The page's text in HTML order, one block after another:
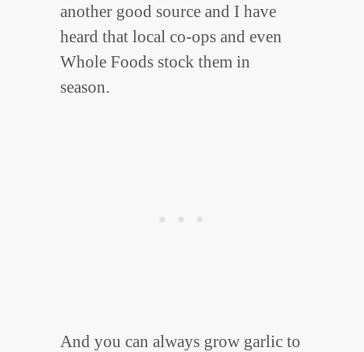
another good source and I have
heard that local co-ops and even
Whole Foods stock them in
season.
And you can always grow garlic to